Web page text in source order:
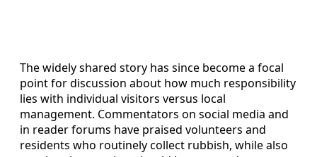
The widely shared story has since become a focal
point for discussion about how much responsibility
lies with individual visitors versus local
management. Commentators on social media and
in reader forums have praised volunteers and
residents who routinely collect rubbish, while also